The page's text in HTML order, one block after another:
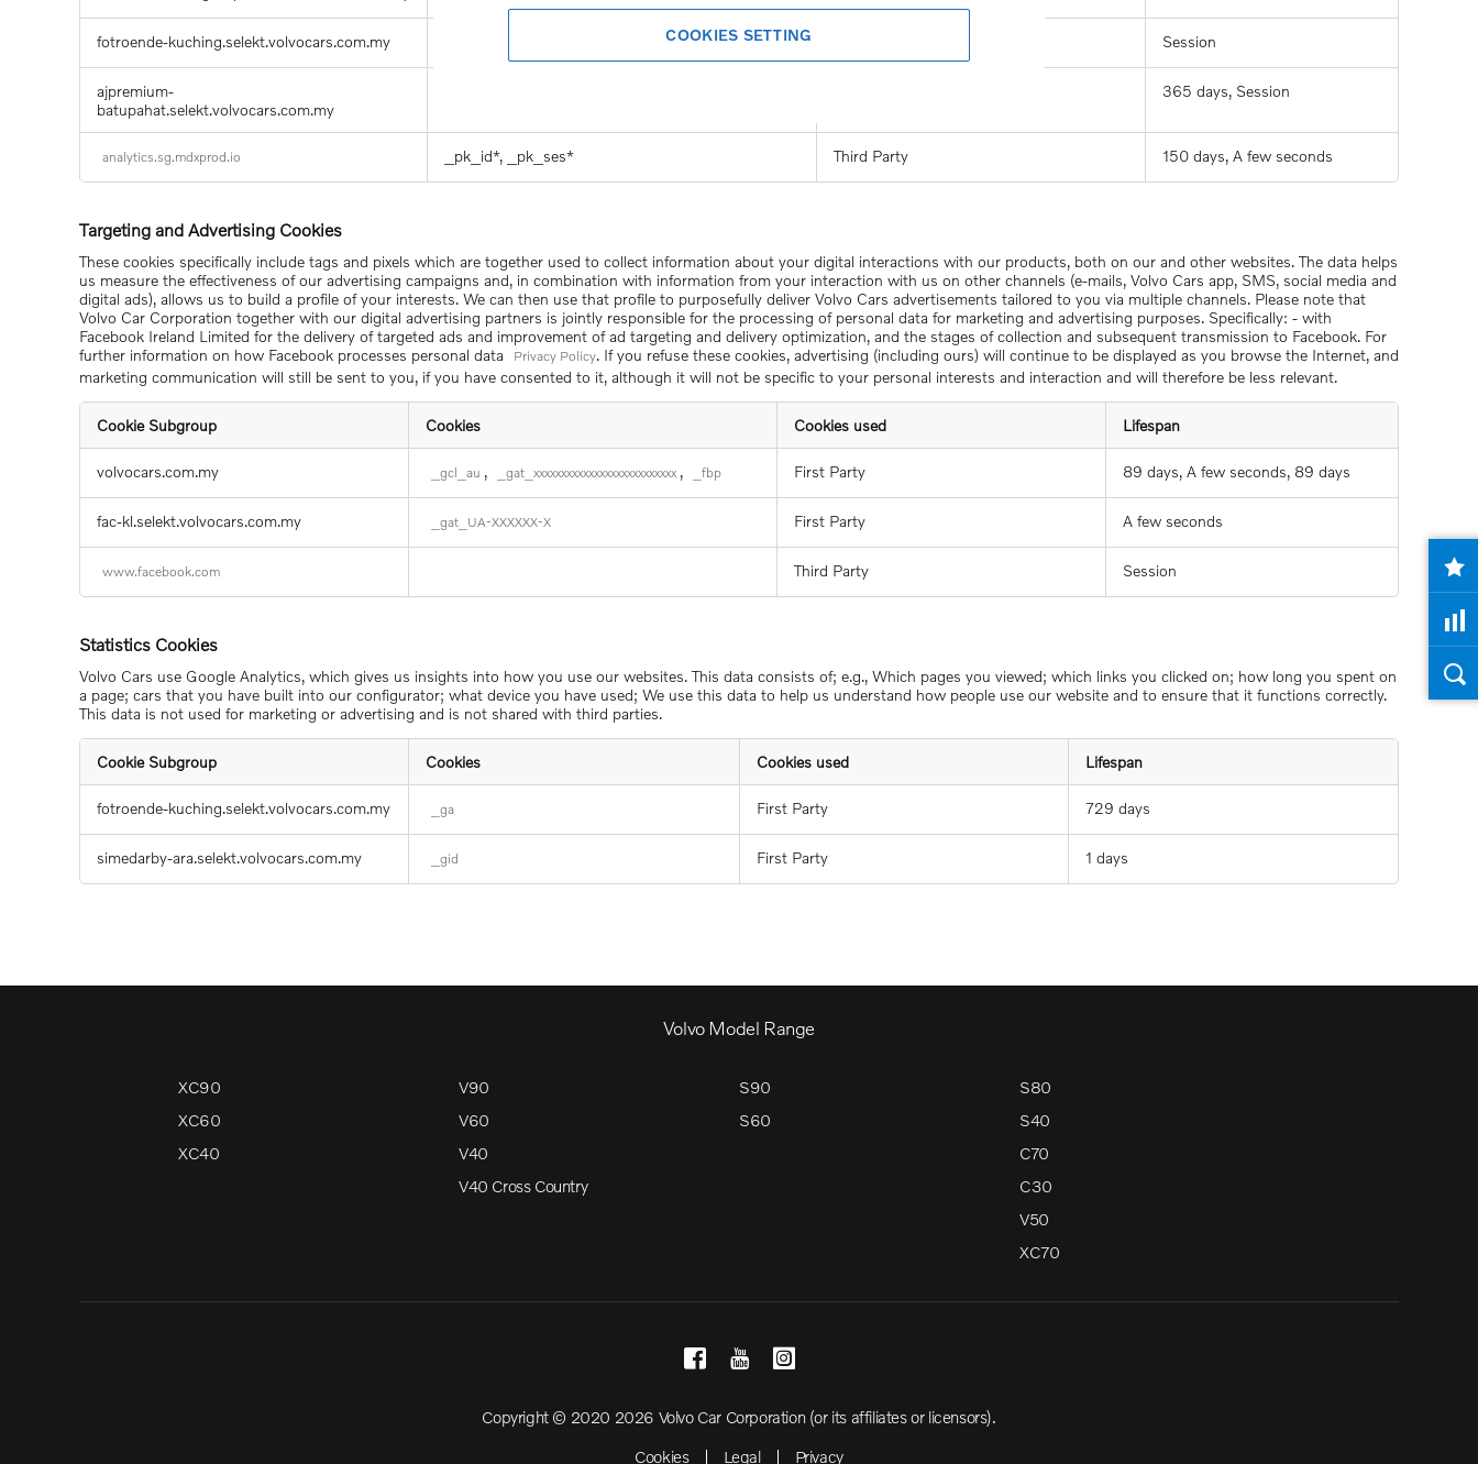
fotroende-kuching.selekt.volvocars.com.my Session
ajpremium-
batupahat.selekt.volvocars.com.my
365 days, Session
analytics.sg.mdxprod.io _pk_id*, _pk_ses* Third Party 150 days, A few seconds
Targeting and Advertising Cookies
These cookies specifically include tags and pixels which are together used to collect information about your digital interactions with our products, both on our and other websites. The data helps
us measure the effectiveness of our advertising campaigns and, in combination with information from your interaction with us on other channels (e-mails, Volvo Cars app, SMS, social media and
digital ads), allows us to build a profile of your interests. We can then use that profile to purposefully deliver Volvo Cars advertisements tailored to you via multiple channels. Please note that
Volvo Car Corporation together with our digital advertising partners is jointly responsible for the processing of personal data for marketing and advertising purposes. Specifically: - with
Facebook Ireland Limited for the delivery of targeted ads and improvement of ad targeting and delivery optimization, and the stages of collection and subsequent transmission to Facebook. For
further information on how Facebook processes personal data
Privacy Policy. If you refuse these cookies, advertising (including ours) will continue to be displayed as you browse the Internet, and
marketing communication will still be sent to you, if you have consented to it, although it will not be specific to your personal interests and interaction and will therefore be less relevant.
and
Advertising
Cookies
Cookie Subgroup Cookies Cookies used Lifespan
volvocars.com.my _gcl_au , _gat_xxxxxxxxxxxxxxxxxxxxxxxxxx , _fbp First Party 89 days, A few seconds, 89 days
fac-kl.selekt.volvocars.com.my _gat_UA-XXXXXX-X First Party A few seconds
www.facebook.com Third Party Session
Statistics Cookies
Volvo Cars use Google Analytics, which gives us insights into how you use our websites. This data consists of; e.g., Which pages you viewed; which links you clicked on; how long you spent on
a page; cars that you have built into our configurator; what device you have used; We use this data to help us understand how people use our website and to ensure that it functions correctly.
This data is not used for marketing or advertising and is not shared with third parties.
Cookies
Cookie Subgroup Cookies Cookies used Lifespan
fotroende-kuching.selekt.volvocars.com.my _ga First Party 729 days
simedarby-ara.selekt.volvocars.com.my _gid First Party 1 days
Volvo Model Range
XC90
XC60
XC40
V90
V60
V40
V40 Cross Country
S90
S60
S80
S40
C70
C30
V50
XC70
Copyright © 2020 2026 Volvo Car Corporation (or its affiliates or licensors).
Cookies
Legal Privacy
COOKIES SETTING